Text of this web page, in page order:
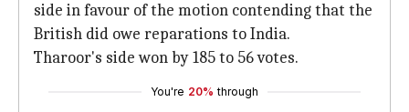
side in favour of the motion contending that the
British did owe reparations to India.
Tharoor's side won by 185 to 56 votes.
You're 20% through